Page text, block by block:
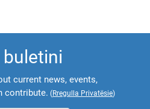
current news, events,
contribute. (Rregulla Privatësie)